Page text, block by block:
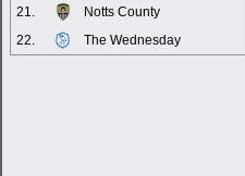
21.
Notts County
22.
The Wednesday